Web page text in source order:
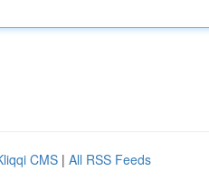
CMS | All RSS Feeds